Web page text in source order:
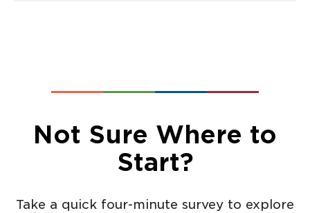
Not Sure Where to
Start?
Take a quick four-minute survey to explore